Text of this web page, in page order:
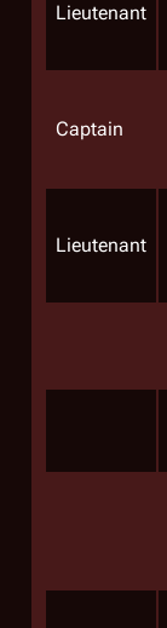
Lieutenant
Captain
Lieutenant